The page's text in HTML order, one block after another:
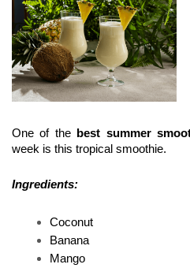
One of the best summer
week is this tropical smoothie.
Ingredients:
Coconut
Banana
Mango